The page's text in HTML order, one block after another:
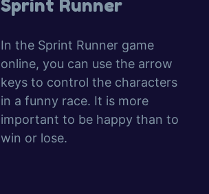
Sprint Runner
In the Sprint Runner game
online, you can use the arrow
keys to control the characters
in a funny race. It is more
important to be happy than to
win or lose.